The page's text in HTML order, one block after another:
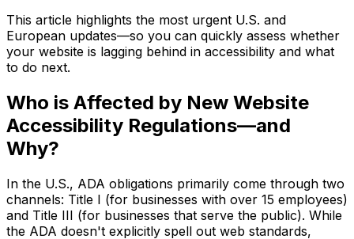
This article highlights the most urgent U.S. and
European updates—so you can quickly assess whether
your website is lagging behind in accessibility and what
to do next.
Who is Affected by New Website
Accessibility Regulations—and
Why?
In the U.S., ADA obligations primarily come through two
channels: Title I (for businesses with over 15 employees)
and Title III (for businesses that serve the public). While
the ADA doesn't explicitly spell out web standards,